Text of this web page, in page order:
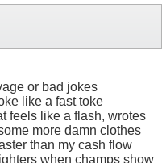
or bad jokes
like a fast toke
feels like a flash, wrotes
more damn clothes
than my cash flow
when champs show